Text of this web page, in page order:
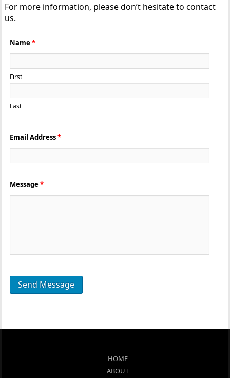
For more information, please don’t hesitate to contact
us.
Name*
First
Last
Email Address*
Message*
HOME
ABOUT